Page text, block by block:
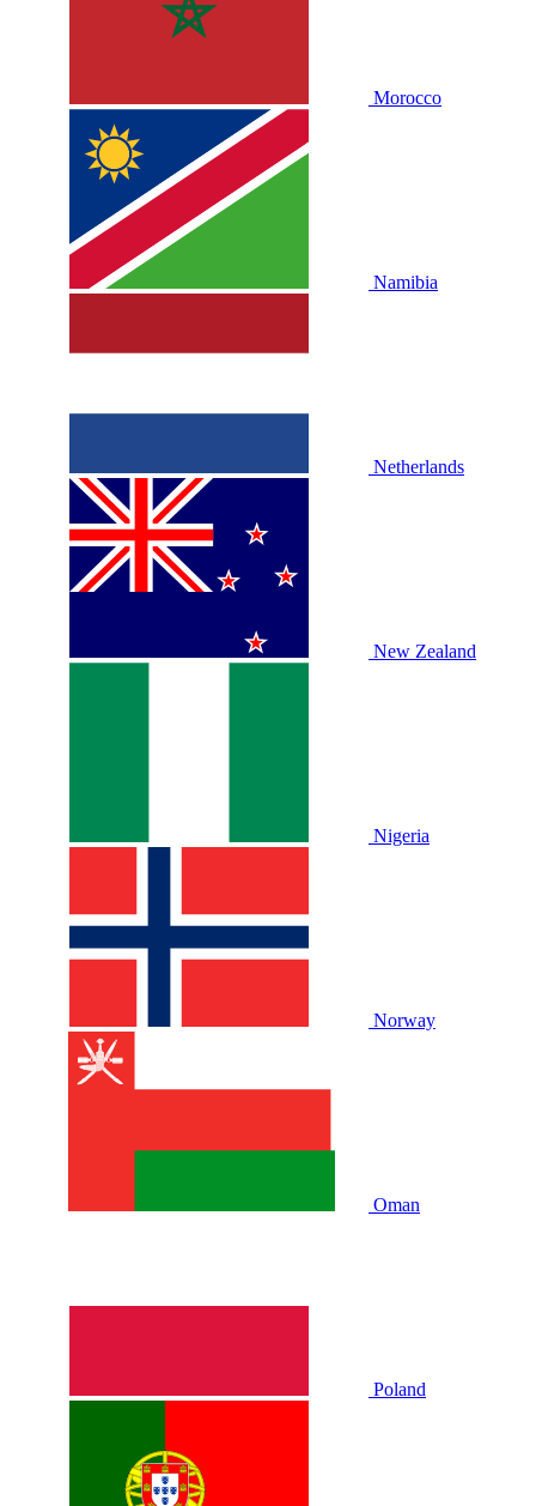
Morocco
Namibia
Netherlands
New Zealand
Nigeria
Norway
Oman
Poland